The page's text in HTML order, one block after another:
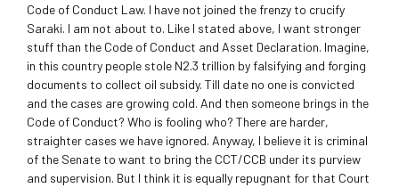
Code of Conduct Law. I have not joined the frenzy to crucify
Saraki. I am not about to. Like I stated above, I want stronger
stuff than the Code of Conduct and Asset Declaration. Imagine,
in this country people stole N2.3 trillion by falsifying and forging
documents to collect oil subsidy. Till date no one is convicted
and the cases are growing cold. And then someone brings in the
Code of Conduct? Who is fooling who? There are harder,
straighter cases we have ignored. Anyway, I believe it is criminal
of the Senate to want to bring the CCT/CCB under its purview
and supervision. But I think it is equally repugnant for that Court